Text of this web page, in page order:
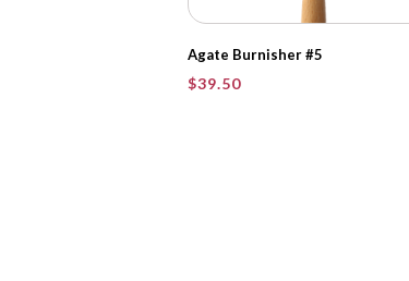
Agate Burnisher #5
$39.50